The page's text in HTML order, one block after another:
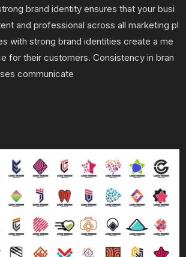
brand identity ensures that your busi
and professional across all marketing pl
with strong brand identities create a me
for their customers. Consistency in bran
communicate